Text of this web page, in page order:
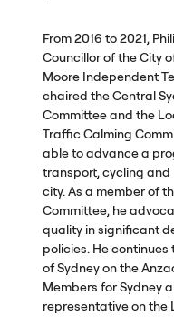
From 2016 to 2021,
Councillor of the City
Moore Independent
chaired the Central
Committee and the
Traffic Calming
able to advance a
transport, cycling
city. As a member of
Committee, he
quality in significant
policies. He
of Sydney on the
Members for Sydney
representative on the